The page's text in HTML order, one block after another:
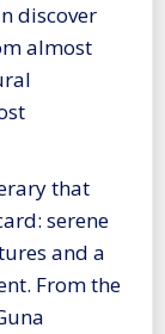
discover
almost
that
serene
and a
From the